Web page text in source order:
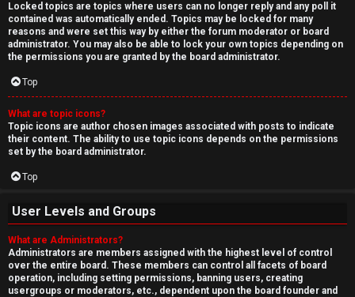
Locked topics are topics where users can no longer reply and any poll it
contained was automatically ended. Topics may be locked for many
reasons and were set this way by either the forum moderator or board
administrator. You may also be able to lock your own topics depending on
the permissions you are granted by the board administrator.
Top
What are topic icons?
Topic icons are author chosen images associated with posts to indicate
their content. The ability to use topic icons depends on the permissions
set by the board administrator.
Top
User Levels and Groups
What are Administrators?
Administrators are members assigned with the highest level of control
over the entire board. These members can control all facets of board
operation, including setting permissions, banning users, creating
usergroups or moderators, etc., dependent upon the board founder and